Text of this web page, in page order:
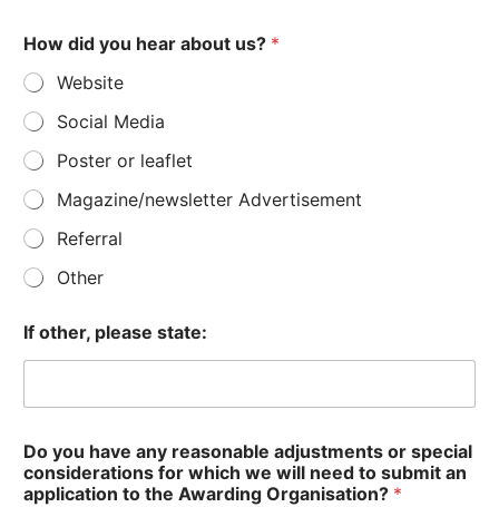
How did you hear about us? *
Website
Social Media
Poster or leaflet
Magazine/newsletter Advertisement
Referral
Other
If other, please state:
Do you have any reasonable adjustments or special
considerations for which we will need to submit an
application to the Awarding Organisation? *